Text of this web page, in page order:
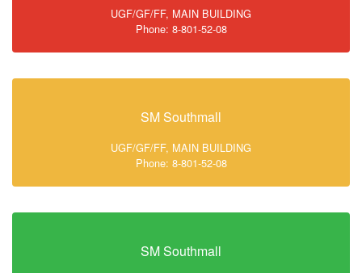
UGF/GF/FF, MAIN BUILDING
Phone: 8-801-52-08
SM Southmall
UGF/GF/FF, MAIN BUILDING
Phone: 8-801-52-08
SM Southmall